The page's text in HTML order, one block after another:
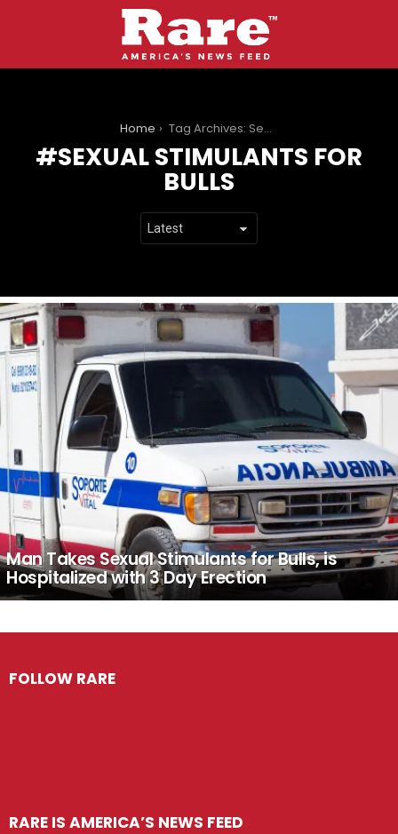
Home Tag Archives: Sexual Stimulants for Bulls
SEXUAL STIMULANTS FOR
BULLS
LATEST
STORIES
Man Takes Sexual Stimulants for Bulls, is
Hospitalized with 3 Day Erection
FOLLOW RARE
RARE IS AMERICA’S NEWS FEED